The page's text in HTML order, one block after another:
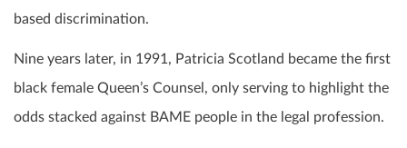
based discrimination.
Nine years later, in 1991, Patricia Scotland became the first
black female Queen’s Counsel, only serving to highlight the
odds stacked against BAME people in the legal profession.